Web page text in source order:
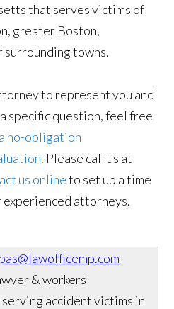
that serves victims of
greater Boston,
towns.
to represent you and
specific question, feel free
a no-obligation
. Please call us at
us onlineto set up a time
experienced attorneys.
& workers'
accident victims in